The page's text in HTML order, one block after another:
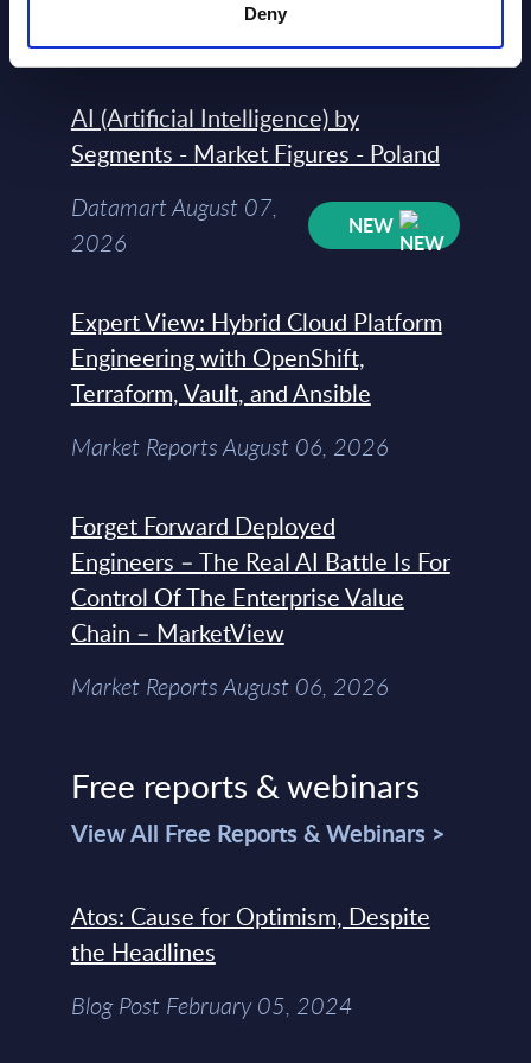
Deny
2026
AI (Artificial Intelligence) by
Segments - Market Figures - Poland
Datamart August 07,
2026
NEW
Expert View: Hybrid Cloud Platform
Engineering with OpenShift,
Terraform, Vault, and Ansible
Market Reports August 06, 2026
Forget Forward Deployed
Engineers – The Real AI Battle Is For
Control Of The Enterprise Value
Chain – MarketView
Market Reports August 06, 2026
Free reports & webinars
View All Free Reports & Webinars >
Atos: Cause for Optimism, Despite
the Headlines
Blog Post February 05, 2024